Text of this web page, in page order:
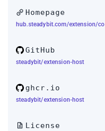
Homepage
hub.steadybit.com/extension/
GitHub
steadybit/extension-host
ghcr.io
steadybit/extension-host
License